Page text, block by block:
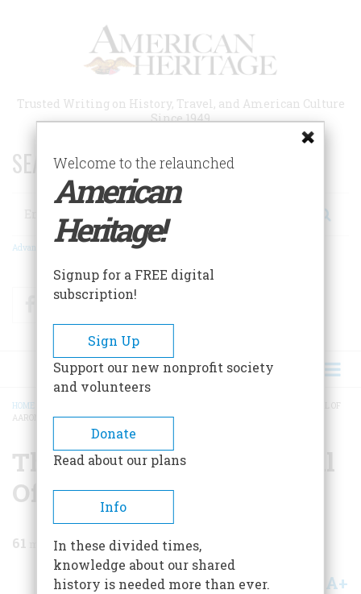
Trusted Writing on History, Travel, and American Culture
Since 1949
SEARCH 75 YEARS OF ESSAYS!
Search
Advanced Search
FacebookTwitter
BREADCRUMB
HOME
THE CONSPIRACY AND TRIAL OF
AARON BURR
The Conspiracy And Trial
Of Aaron Burr
61 min read
Share A+
Welcome to the relaunched
American
Heritage!
Signup for a FREE digital
subscription!
Sign Up
Support our new nonprofit society
and volunteers
Donate
Read about our plans
Info
In these divided times,
knowledge about our shared
history is needed more than ever.